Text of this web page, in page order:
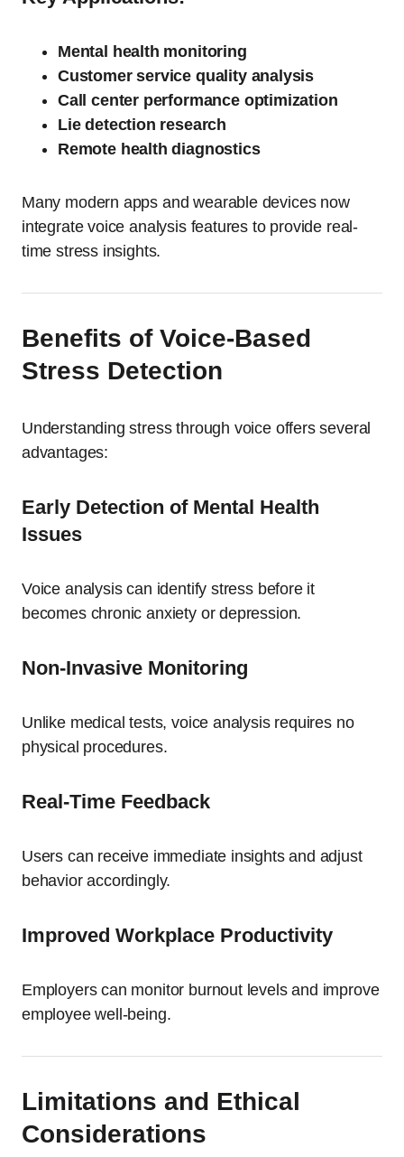
Mental health monitoring
Customer service quality analysis
Call center performance optimization
Lie detection research
Remote health diagnostics
Many modern apps and wearable devices now
integrate voice analysis features to provide real-
time stress insights.
Benefits of Voice-Based
Stress Detection
Understanding stress through voice offers several
advantages:
Early Detection of Mental Health
Issues
Voice analysis can identify stress before it
becomes chronic anxiety or depression.
Non-Invasive Monitoring
Unlike medical tests, voice analysis requires no
physical procedures.
Real-Time Feedback
Users can receive immediate insights and adjust
behavior accordingly.
Improved Workplace Productivity
Employers can monitor burnout levels and improve
employee well-being.
Limitations and Ethical
Considerations